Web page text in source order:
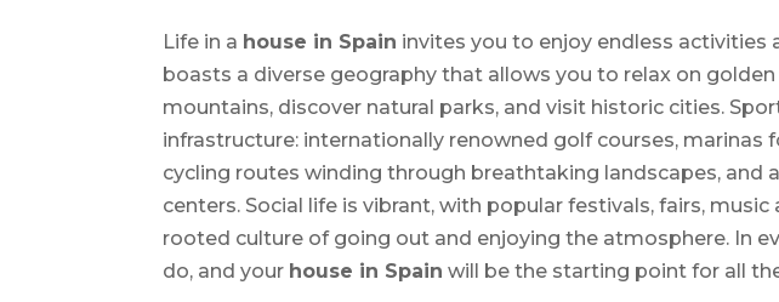
Life in a house in Spain invites you to enjoy endless activities
boasts a diverse geography that allows you to relax on
mountains, discover natural parks, and visit historic cities.
infrastructure: internationally renowned golf courses, marinas
cycling routes winding through breathtaking landscapes, and
centers. Social life is vibrant, with popular festivals, fairs,
rooted culture of going out and enjoying the atmosphere. In
do, and your house in Spain will be the starting point for all